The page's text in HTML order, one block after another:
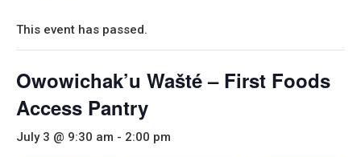
This event has passed.
Owowichak’u Wašté – First Foods
Access Pantry
July 3 @ 9:30 am - 2:00 pm